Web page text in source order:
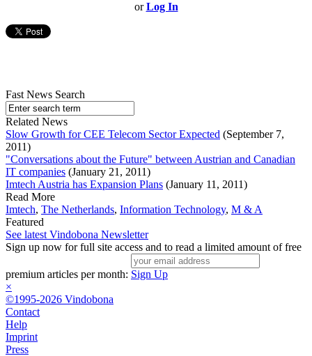
orLog In
Fast News Search
Related News
Slow Growth for CEE Telecom Sector Expected (September 7,
2011)
"Conversations about the Future" between Austrian and Canadian
IT companies (January 21, 2011)
Imtech Austria has Expansion Plans (January 11, 2011)
Read More
Imtech, The Netherlands, Information Technology, M & A
Featured
See latest Vindobona Newsletter
Sign up now for full site access and to read a limited amount of free
premium articles per month: Sign Up
×
©1995-2026 Vindobona
Contact
Help
Imprint
Press